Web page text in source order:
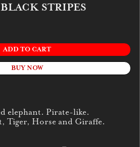
STRIPES
ADD TO CART
BUY NOW
elephant. Pirate-like.
Tiger, Horse and Giraffe.